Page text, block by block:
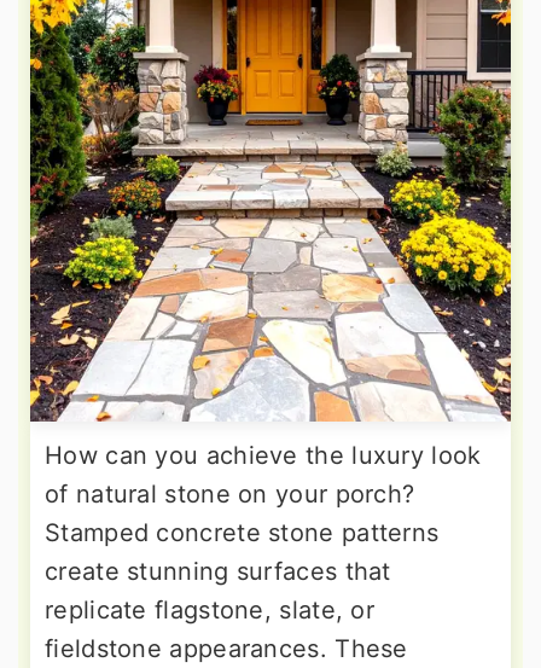
How can you achieve the luxury look
of natural stone on your porch?
Stamped concrete stone patterns
create stunning surfaces that
replicate flagstone, slate, or
fieldstone appearances. These